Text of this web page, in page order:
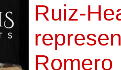
Ruiz-
Romero